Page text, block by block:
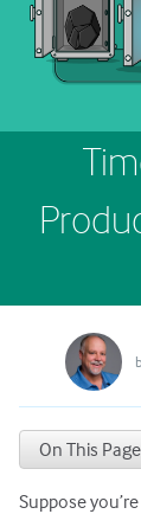
On This Page
But
The
Suppose